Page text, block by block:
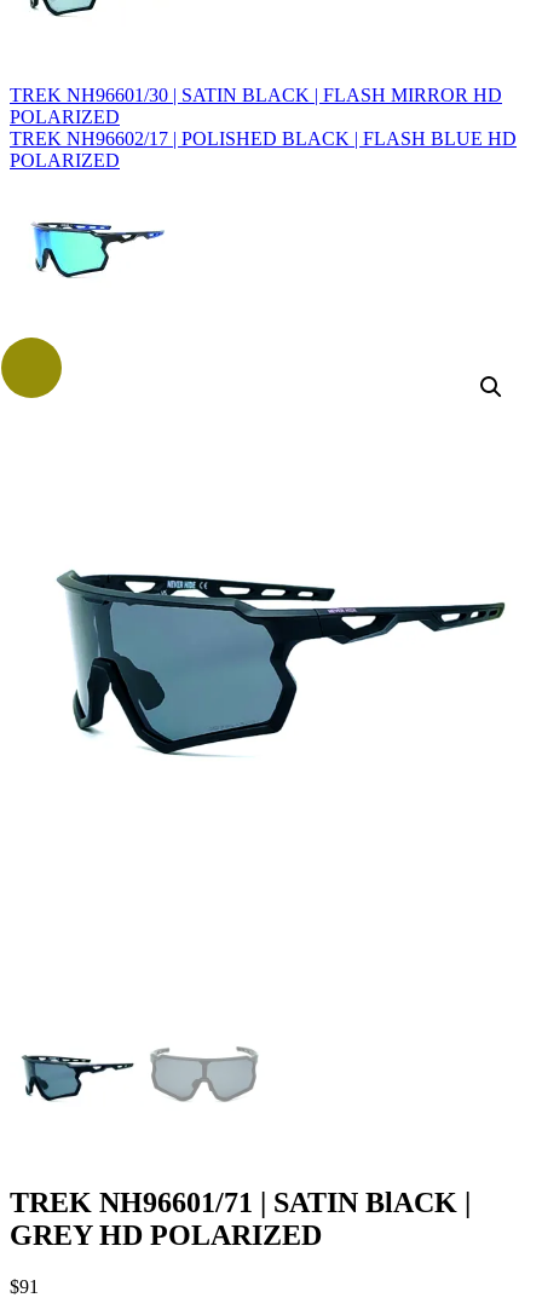
TREK NH96601/30 | SATIN BLACK | FLASH MIRROR HD
POLARIZED
TREK NH96602/17 | POLISHED BLACK | FLASH BLUE HD
POLARIZED
TREK NH96601/71 | SATIN BlACK |
GREY HD POLARIZED
$91